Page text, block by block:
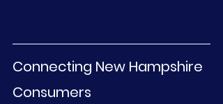
Connecting New Hampshire
Consumers